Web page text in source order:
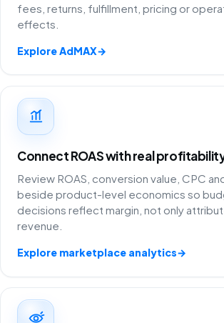
fees, returns, fulfillment, pricing or
effects.
Explore AdMAX→
Connect ROAS with real
Review ROAS, conversion value, CPC
beside product-level economics so
decisions reflect margin, not only
revenue.
Explore marketplace analytics→